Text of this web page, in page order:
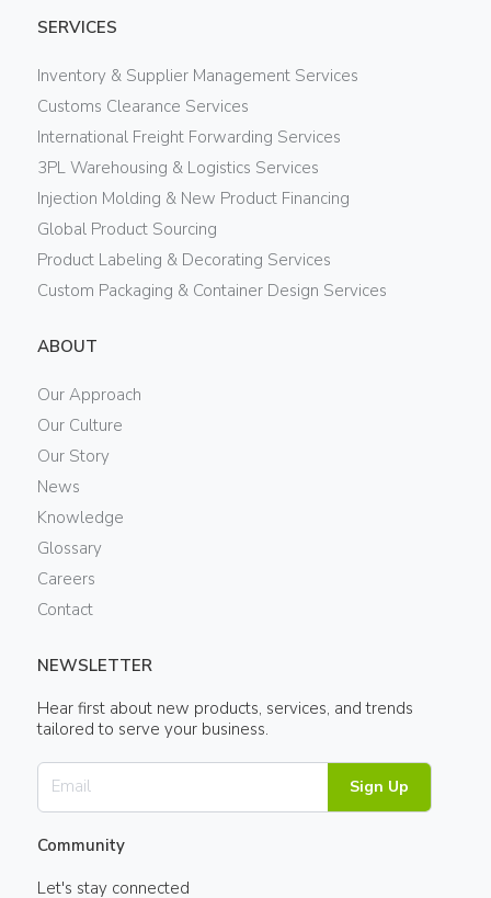
SERVICES
Inventory & Supplier Management Services
Customs Clearance Services
International Freight Forwarding Services
3PL Warehousing & Logistics Services
Injection Molding & New Product Financing
Global Product Sourcing
Product Labeling & Decorating Services
Custom Packaging & Container Design Services
ABOUT
Our Approach
Our Culture
Our Story
News
Knowledge
Glossary
Careers
Contact
NEWSLETTER
Hear first about new products, services, and trends
tailored to serve your business.
Sign Up
Community
Let's stay connected